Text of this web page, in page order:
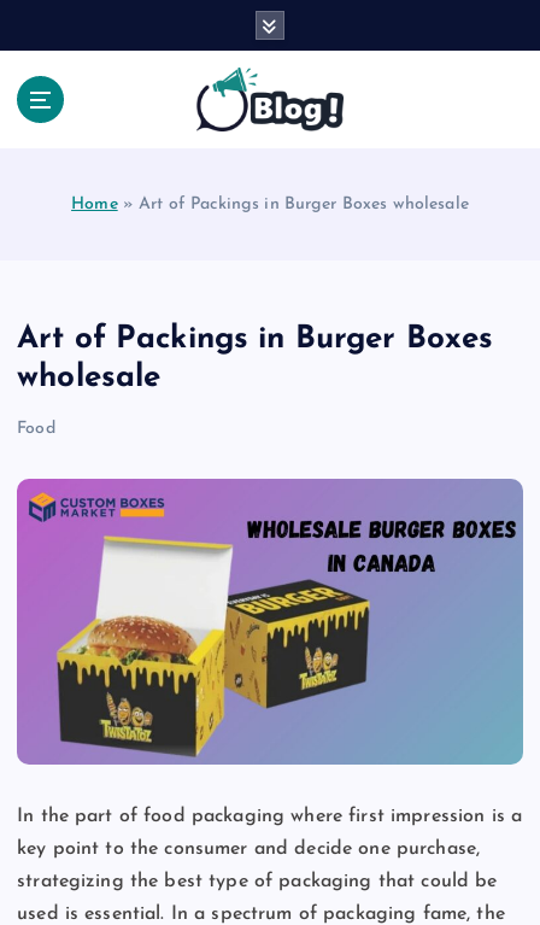
Home»Art of Packings in Burger Boxes wholesale
Art of Packings in Burger Boxes
wholesale
Food
In the part of food packaging where first impression is a
key point to the consumer and decide one purchase,
strategizing the best type of packaging that could be
used is essential. In a spectrum of packaging fame, the